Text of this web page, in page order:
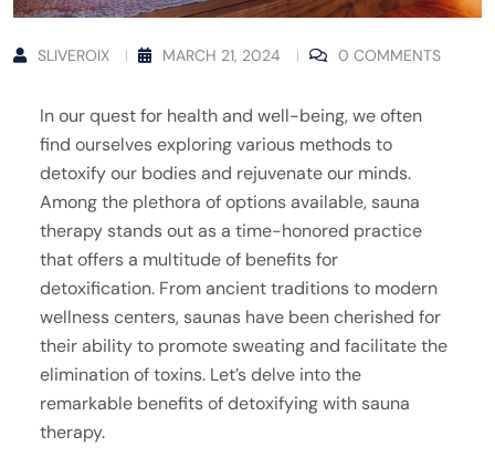
SLIVEROIX MARCH 21, 2024 0 COMMENTS
In our quest for health and well-being, we often
find ourselves exploring various methods to
detoxify our bodies and rejuvenate our minds.
Among the plethora of options available, sauna
therapy stands out as a time-honored practice
that offers a multitude of benefits for
detoxification. From ancient traditions to modern
wellness centers, saunas have been cherished for
their ability to promote sweating and facilitate the
elimination of toxins. Let’s delve into the
remarkable benefits of detoxifying with sauna
therapy.